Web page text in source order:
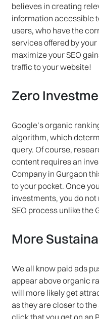
believes in creating
information accessible
users, who have the
services offered by
maximize your SEO
traffic to your website!
Zero
Google’s organic
algorithm, which
query. Of course,
content requires an
Company in Gurgaon
to your pocket. Once
investments, you do
SEO process unlike the
More
We all know paid ads
appear above organic
will more likely get
as they are closer to
click that you get on an